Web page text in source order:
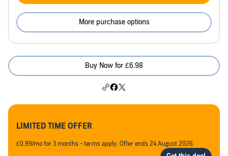
More purchase options
Buy Now for £6.98
LIMITED TIME OFFER
£0.99/mo for 3 months - terms apply. Offer ends 24 August 2026.